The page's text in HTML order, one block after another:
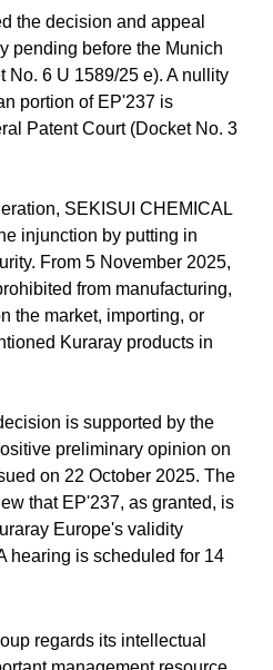
the decision and appeal
pending before the Munich
No. 6 U 1589/25 e). A nullity
portion of EP'237 is
Patent Court (Docket No. 3
SEKISUI CHEMICAL
injunction by putting in
From 5 November 2025,
from manufacturing,
the market, importing, or
Kuraray products in
is supported by the
preliminary opinion on
on 22 October 2025. The
that EP'237, as granted, is
Europe's validity
hearing is scheduled for 14
regards its intellectual